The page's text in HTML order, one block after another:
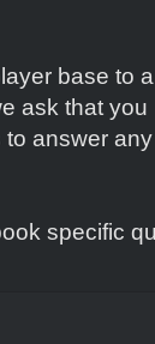
base to
ask that
answer
specific